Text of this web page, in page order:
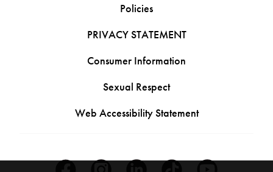
Policies
PRIVACY STATEMENT
Consumer Information
Sexual Respect
Web Accessibility Statement